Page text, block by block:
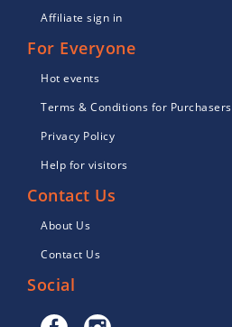
Affiliate sign in
For Everyone
Hot events
Terms & Conditions for Purchasers
Privacy Policy
Help for visitors
Contact Us
About Us
Contact Us
Social